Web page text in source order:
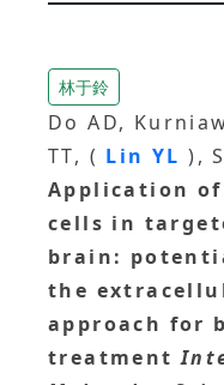
林于鈴
Do AD,
TT, ( Lin YL),
Application of
cells in
brain:
the
approach for
treatment